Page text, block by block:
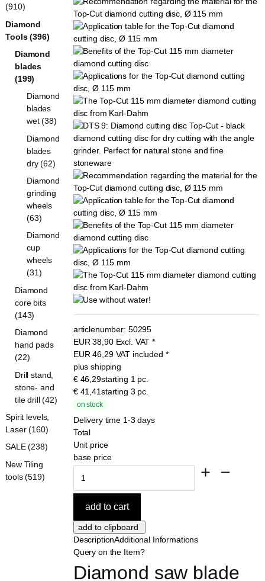
articlenumber: 50295
EUR38,90 Excl. VAT *
EUR46,29 VAT included *
plus shipping
€ 46,29starting 1 pc.
€ 41,41starting 3 pc.
on stock
Delivery time 1-3 days
Total
Unit price
base price
DescriptionAdditional Informations
Query on the Item?
Diamond saw blade
(910)
Diamond
Tools (396)
Diamond
blades
(199)
Diamond
blades
wet (38)
Diamond
blades
dry (62)
Diamond
grinding
wheels
(63)
Diamond
cup
wheels
(31)
Diamond
core bits
(143)
Diamond
hand pads
(22)
Drill stand,
stone- and
tile drill (42)
Spirit levels,
Laser (160)
SALE (238)
New Tiling
tools (519)